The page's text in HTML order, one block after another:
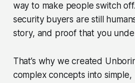
way to make people switch
security buyers are still
story, and proof that you
That’s why we created
complex concepts into